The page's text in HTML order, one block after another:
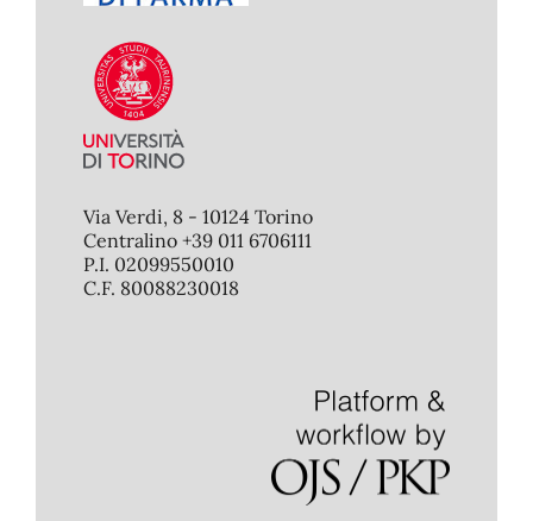
Via Verdi, 8 - 10124 Torino
Centralino +39 011 6706111
P.I. 02099550010
C.F. 80088230018